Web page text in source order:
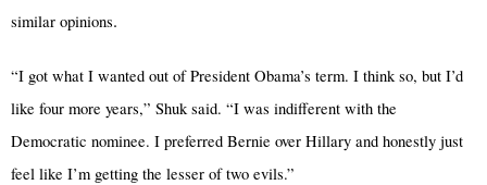
similar opinions.
“I got what I wanted out of President Obama’s term. I think so, but I’d
like four more years,” Shuk said. “I was indifferent with the
Democratic nominee. I preferred Bernie over Hillary and honestly just
feel like I’m getting the lesser of two evils.”